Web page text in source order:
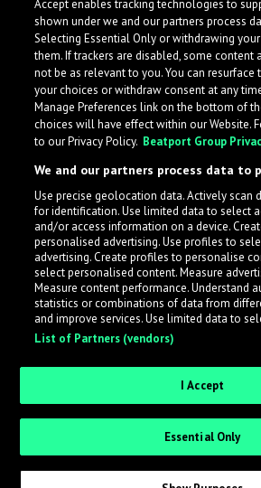
What is LabelRadar?
LabelRadar streamlines the demo
across the music industry, helping
while also allowing labels to review
an efficient and addictive way.
Request Invite as a Label
Accept enables tracking technologies to
shown under we and our partners process
Selecting Essential Only or withdrawing
them. If trackers are disabled, some content
not be as relevant to you. You can resurface
your choices or withdraw consent at any
Manage Preferences link on the bottom of
choices will have effect within our Website.
to our Privacy Policy. Beatport Group
We and our partners process data to
Use precise geolocation data. Actively scan
for identification. Use limited data to select
and/or access information on a device.
personalised advertising. Use profiles to
advertising. Create profiles to personalise
select personalised content. Measure
Measure content performance. Understand
statistics or combinations of data from
and improve services. Use limited data to
List of Partners (vendors)
I Accept
Essential Only